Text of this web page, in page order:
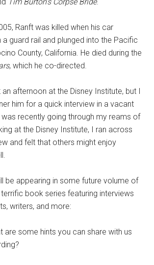
Ranft was killed when his car
a guard rail and plunged into the Pacific
County, California. He died during the
, which he co-directed.
afternoon at the Disney Institute, but I
him for a quick interview in a vacant
recently going through my reams of
at the Disney Institute, I ran across
and felt that others might enjoy
be appearing in some future volume of
terrific book series featuring interviews
writers, and more:
are some hints you can share with us